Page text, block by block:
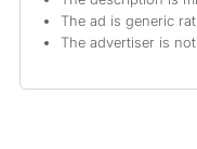
The ad is generic
The advertiser is